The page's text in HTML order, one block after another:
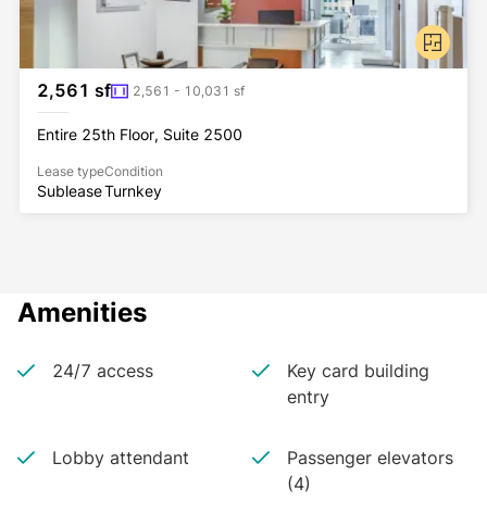
2,561 sf 2,561 - 10,031 sf
Entire 25th Floor, Suite 2500
Lease type
Sublease
Condition
Turnkey
Amenities
24/7 access
Key card building
entry
Lobby attendant
Passenger elevators
(4)